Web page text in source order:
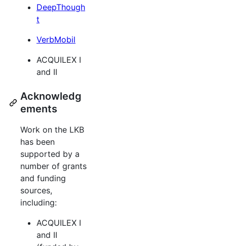
DeepThough
t
VerbMobil
ACQUILEX I
and II
Acknowledg
ements
Work on the LKB
has been
supported by a
number of grants
and funding
sources,
including:
ACQUILEX I
and II